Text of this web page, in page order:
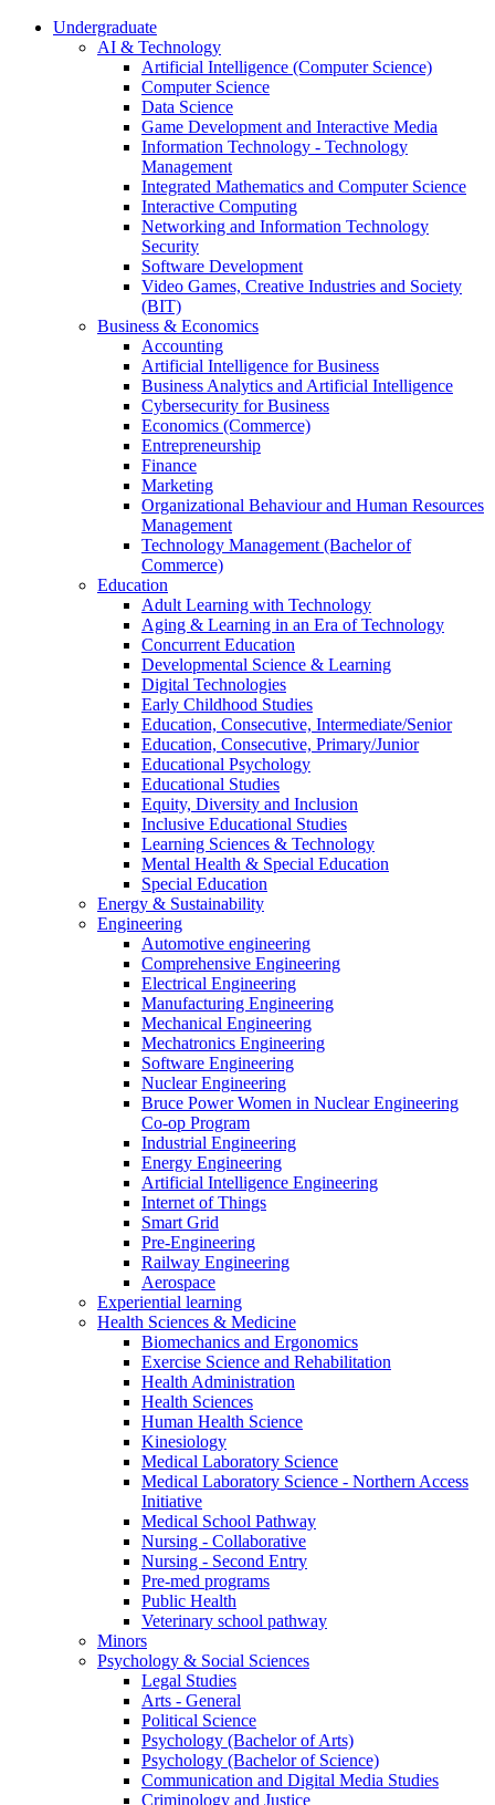
Undergraduate
AI & Technology
Artificial Intelligence (Computer Science)
Computer Science
Data Science
Game Development and Interactive Media
Information Technology - Technology
Management
Integrated Mathematics and Computer Science
Interactive Computing
Networking and Information Technology
Security
Software Development
Video Games, Creative Industries and Society
(BIT)
Business & Economics
Accounting
Artificial Intelligence for Business
Business Analytics and Artificial Intelligence
Cybersecurity for Business
Economics (Commerce)
Entrepreneurship
Finance
Marketing
Organizational Behaviour and Human Resources
Management
Technology Management (Bachelor of
Commerce)
Education
Adult Learning with Technology
Aging & Learning in an Era of Technology
Concurrent Education
Developmental Science & Learning
Digital Technologies
Early Childhood Studies
Education, Consecutive, Intermediate/Senior
Education, Consecutive, Primary/Junior
Educational Psychology
Educational Studies
Equity, Diversity and Inclusion
Inclusive Educational Studies
Learning Sciences & Technology
Mental Health & Special Education
Special Education
Energy & Sustainability
Engineering
Automotive engineering
Comprehensive Engineering
Electrical Engineering
Manufacturing Engineering
Mechanical Engineering
Mechatronics Engineering
Software Engineering
Nuclear Engineering
Bruce Power Women in Nuclear Engineering
Co-op Program
Industrial Engineering
Energy Engineering
Artificial Intelligence Engineering
Internet of Things
Smart Grid
Pre-Engineering
Railway Engineering
Aerospace
Experiential learning
Health Sciences & Medicine
Biomechanics and Ergonomics
Exercise Science and Rehabilitation
Health Administration
Health Sciences
Human Health Science
Kinesiology
Medical Laboratory Science
Medical Laboratory Science - Northern Access
Initiative
Medical School Pathway
Nursing - Collaborative
Nursing - Second Entry
Pre-med programs
Public Health
Veterinary school pathway
Minors
Psychology & Social Sciences
Legal Studies
Arts - General
Political Science
Psychology (Bachelor of Arts)
Psychology (Bachelor of Science)
Communication and Digital Media Studies
Criminology and Justice